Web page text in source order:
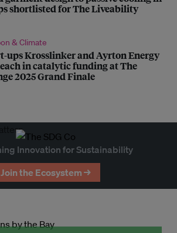
shortlisted for The Liveability
& Climate
ups Krosslinker and Ayrton Energy
in catalytic funding at The
2025 Grand Finale
Innovation for Sustainability
Join the Ecosystem →